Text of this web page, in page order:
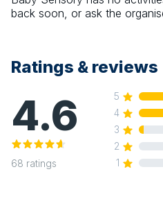
back soon, or ask the
Ratings & reviews
4.6
68 ratings
5
4
3
2
1